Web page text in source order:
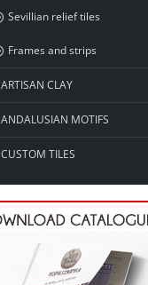
Sevillian relief tiles
Frames and strips
ARTISAN CLAY
ANDALUSIAN MOTIFS
CUSTOM TILES